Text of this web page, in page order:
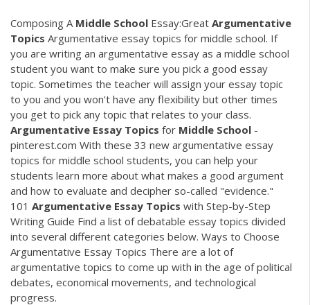
Composing A Middle School Essay:Great Argumentative
Topics Argumentative essay topics for middle school. If
you are writing an argumentative essay as a middle school
student you want to make sure you pick a good essay
topic. Sometimes the teacher will assign your essay topic
to you and you won't have any flexibility but other times
you get to pick any topic that relates to your class.
Argumentative Essay Topics for Middle School -
pinterest.com With these 33 new argumentative essay
topics for middle school students, you can help your
students learn more about what makes a good argument
and how to evaluate and decipher so-called "evidence."
101 Argumentative Essay Topics with Step-by-Step
Writing Guide Find a list of debatable essay topics divided
into several different categories below. Ways to Choose
Argumentative Essay Topics There are a lot of
argumentative topics to come up with in the age of political
debates, economical movements, and technological
progress.